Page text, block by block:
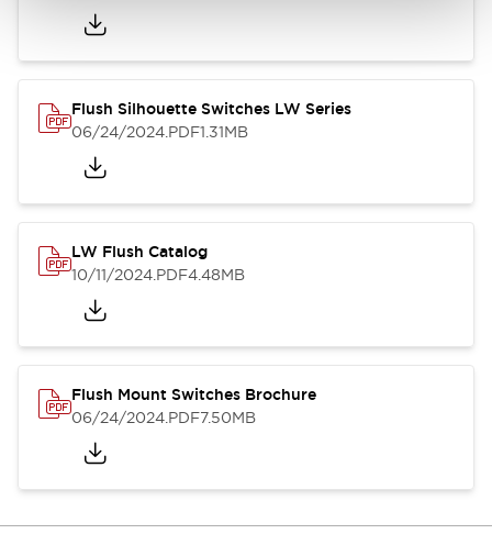
Flush Silhouette Switches LW Series
06/24/2024.PDF1.31MB
LW Flush Catalog
10/11/2024.PDF4.48MB
Flush Mount Switches Brochure
06/24/2024.PDF7.50MB